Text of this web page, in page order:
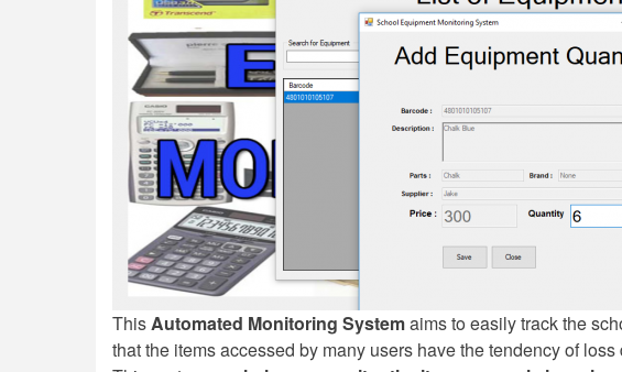
ThisAutomated Monitoring Systemaims to easily track the
that the items accessed by many users have the tendency of